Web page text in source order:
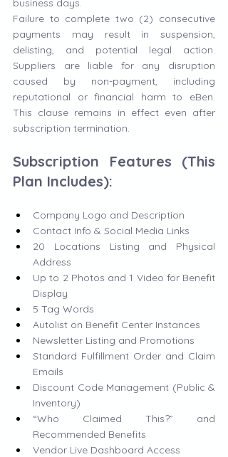
business days.
Failure to complete two (2) consecutive
payments may result in suspension,
delisting, and potential legal action.
Suppliers are liable for any disruption
caused by non-payment, including
reputational or financial harm to eBen.
This clause remains in effect even after
subscription termination.
Subscription Features (This
Plan Includes):
Company Logo and Description
Contact Info & Social Media Links
20 Locations Listing and Physical
Address
Up to 2 Photos and 1 Video for Benefit
Display
5 Tag Words
Autolist on Benefit Center Instances
Newsletter Listing and Promotions
Standard Fulfillment Order and Claim
Emails
Discount Code Management (Public &
Inventory)
“Who Claimed This?” and
Recommended Benefits
Vendor Live Dashboard Access